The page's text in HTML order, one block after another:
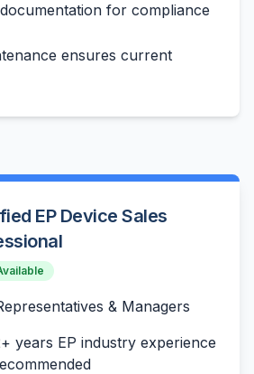
for compliance
ensures current
EP Device Sales
& Managers
years EP industry experience